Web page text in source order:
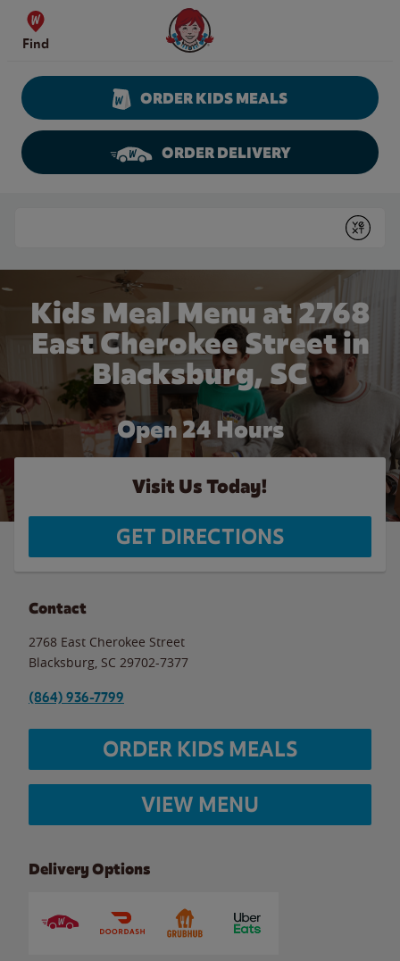
Skip to content
Find
Wendy's Website Home
ORDER KIDS MEALS
ORDER DELIVERY
Submit
Kids Meal Menu at 2768
East Cherokee Street in
Blacksburg, SC
Open 24 Hours
Visit Us Today!
GET DIRECTIONS
Contact
2768 East Cherokee Street
Blacksburg SC 29702-7377
(864) 936-7799
ORDER KIDS MEALS
VIEW MENU
Delivery Options